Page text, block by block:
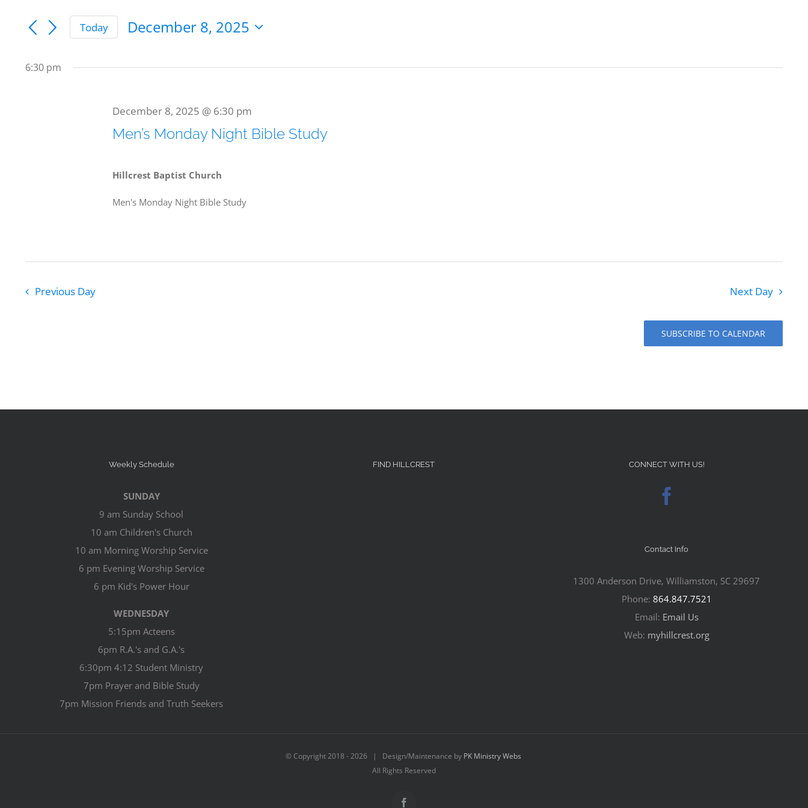
for
December
Search
and
Views
Search
for
by
Today
December 8, 2025
6:30 pm
Men’s Monday Night Bible Study
December 8, 2025 @ 6:30 pm
Hillcrest Baptist Church
Men's Monday Night Bible Study
Previous Day Next Day
SUBSCRIBE TO CALENDAR
Weekly Schedule
SUNDAY
9 am Sunday School
10 am Children's Church
10 am Morning Worship Service
6 pm Evening Worship Service
6 pm Kid's Power Hour
WEDNESDAY
5:15pm Acteens
6pm R.A.'s and G.A.'s
6:30pm 4:12 Student Ministry
7pm Prayer and Bible Study
7pm Mission Friends and Truth Seekers
FIND HILLCREST CONNECT WITH US!
Contact Info
1300 Anderson Drive, Williamston, SC 29697
Phone: 864.847.7521
Email: Email Us
Web: myhillcrest.org
© Copyright 2018 -2026 | Design/Maintenance by PK Ministry Webs
All Rights Reserved